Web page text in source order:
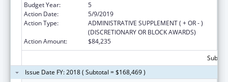
Budget Year:
5
Action Date:
5/9/2019
Action Type:
ADMINISTRATIVE SUPPLEMENT ( + OR - )
(DISCRETIONARY OR BLOCK AWARDS)
Action Amount:
$84,235
Issue Date FY: 2018 ( Subtotal = $168,469 )